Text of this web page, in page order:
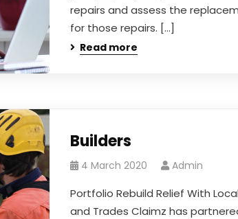
repairs and assess the
for those repairs. […]
Read more
Builders
4 March 2020 Admin
Portfolio Rebuild Relief With
and Trades Claimz has